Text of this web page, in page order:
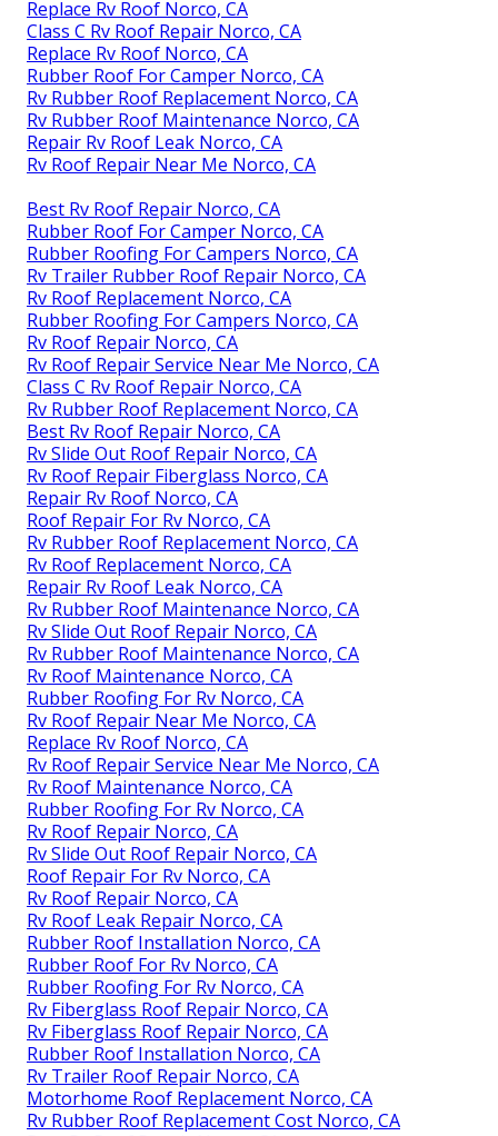
Replace Rv Roof Norco, CA
Class C Rv Roof Repair Norco, CA
Replace Rv Roof Norco, CA
Rubber Roof For Camper Norco, CA
Rv Rubber Roof Replacement Norco, CA
Rv Rubber Roof Maintenance Norco, CA
Repair Rv Roof Leak Norco, CA
Rv Roof Repair Near Me Norco, CA
Best Rv Roof Repair Norco, CA
Rubber Roof For Camper Norco, CA
Rubber Roofing For Campers Norco, CA
Rv Trailer Rubber Roof Repair Norco, CA
Rv Roof Replacement Norco, CA
Rubber Roofing For Campers Norco, CA
Rv Roof Repair Norco, CA
Rv Roof Repair Service Near Me Norco, CA
Class C Rv Roof Repair Norco, CA
Rv Rubber Roof Replacement Norco, CA
Best Rv Roof Repair Norco, CA
Rv Slide Out Roof Repair Norco, CA
Rv Roof Repair Fiberglass Norco, CA
Repair Rv Roof Norco, CA
Roof Repair For Rv Norco, CA
Rv Rubber Roof Replacement Norco, CA
Rv Roof Replacement Norco, CA
Repair Rv Roof Leak Norco, CA
Rv Rubber Roof Maintenance Norco, CA
Rv Slide Out Roof Repair Norco, CA
Rv Rubber Roof Maintenance Norco, CA
Rv Roof Maintenance Norco, CA
Rubber Roofing For Rv Norco, CA
Rv Roof Repair Near Me Norco, CA
Replace Rv Roof Norco, CA
Rv Roof Repair Service Near Me Norco, CA
Rv Roof Maintenance Norco, CA
Rubber Roofing For Rv Norco, CA
Rv Roof Repair Norco, CA
Rv Slide Out Roof Repair Norco, CA
Roof Repair For Rv Norco, CA
Rv Roof Repair Norco, CA
Rv Roof Leak Repair Norco, CA
Rubber Roof Installation Norco, CA
Rubber Roof For Rv Norco, CA
Rubber Roofing For Rv Norco, CA
Rv Fiberglass Roof Repair Norco, CA
Rv Fiberglass Roof Repair Norco, CA
Rubber Roof Installation Norco, CA
Rv Trailer Roof Repair Norco, CA
Motorhome Roof Replacement Norco, CA
Rv Rubber Roof Replacement Cost Norco, CA